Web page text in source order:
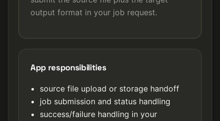
output format in your job request.
App responsibilities
source file upload or storage handoff
job submission and status handling
success/failure handling in your